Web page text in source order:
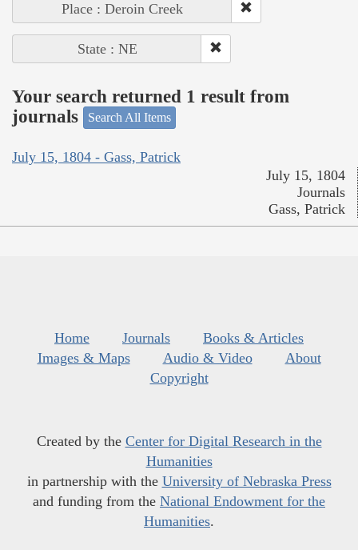
Place : Deroin Creek
State : NE
Your search returned 1 result from
journals
Search All Items
July 15, 1804 - Gass, Patrick
July 15, 1804
Journals
Gass, Patrick
Home Journals
Books & Articles
Images & Maps
Audio & Video
About
Copyright
Created by the Center for Digital Research in the
Humanities
in partnership with the University of Nebraska Press
and funding from the National Endowment for the
Humanities.